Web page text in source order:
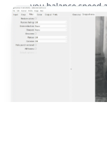
you balance speed
post